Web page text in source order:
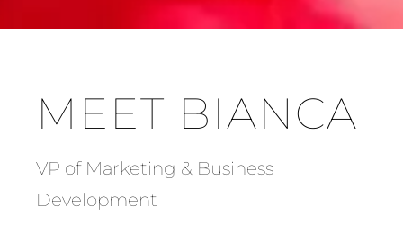
MEET BIANCA
VP of Marketing & Business
Development